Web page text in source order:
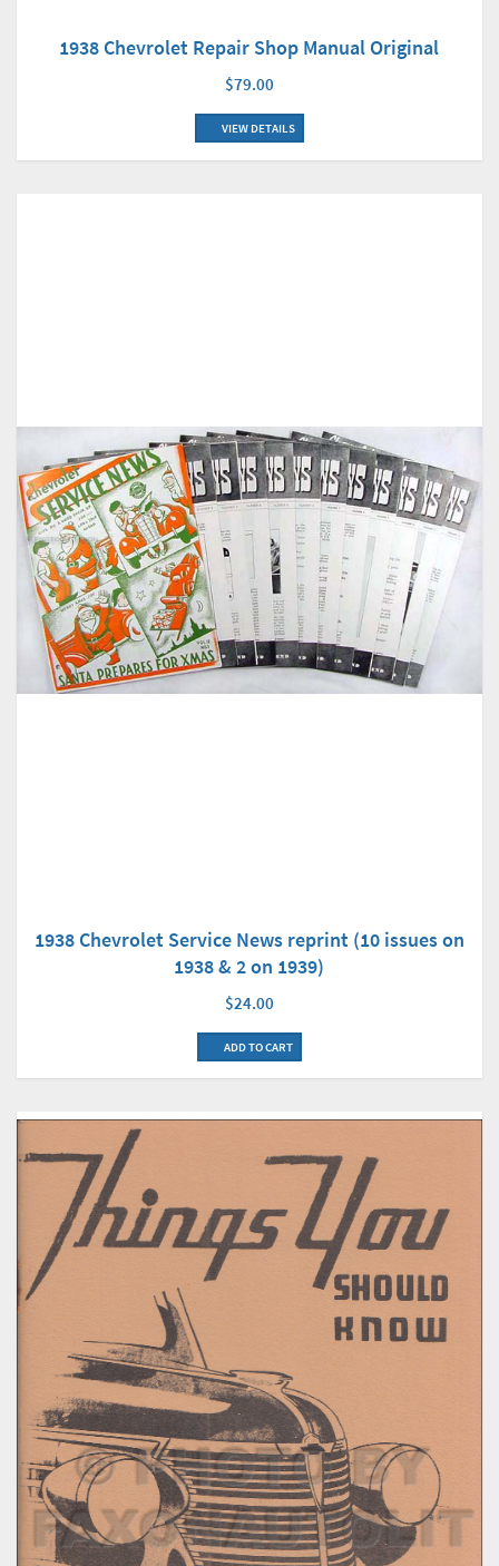
1938 Chevrolet Repair Shop Manual Original
$79.00
VIEW DETAILS
1938 Chevrolet Service News reprint (10 issues on
1938 & 2 on 1939)
$24.00
ADD TO CART